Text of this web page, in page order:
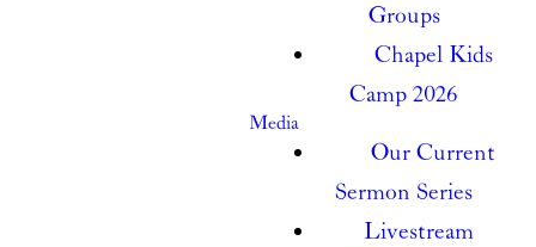
Groups
Chapel Kids
Camp 2026
Media
Our Current
Sermon Series
Livestream